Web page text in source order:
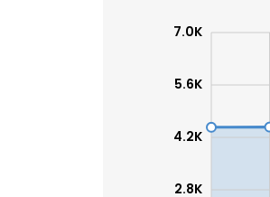
2.8K
4.2K
5.6K
7.0K